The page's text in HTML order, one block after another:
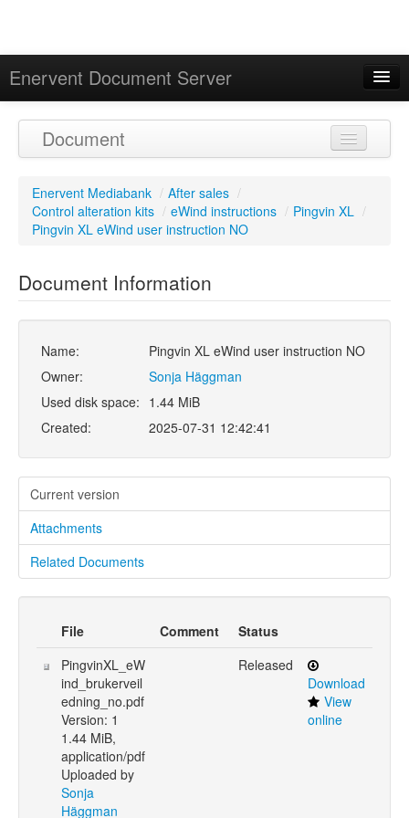
Enervent Document Server
Calendar
Document
Enervent Mediabank / After sales /
Control alteration kits / eWind instructions / Pingvin XL /
Pingvin XL eWind user instruction NO
Document Information
Name:
Pingvin XL eWind user instruction NO
Owner:
Sonja Häggman
Used disk space: 1.44 MiB
Created:
2025-07-31 12:42:41
Current version
Attachments
Related Documents
File Comment
Status
PingvinXL_eW
ind_brukerveil
edning_no.pdf
Version: 1
1.44 MiB,
application/pdf
Uploaded by
Sonja
Häggman
Released
Download
View
online